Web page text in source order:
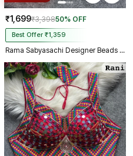
₹1,699₹3,39850% OFF
Best Offer ₹1,359
Rama Sabyasachi Designer Beads & Real Mirror Work Bridal Blouse